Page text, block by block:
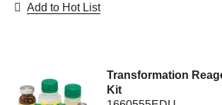
Add to Hot List
Transformation
Kit